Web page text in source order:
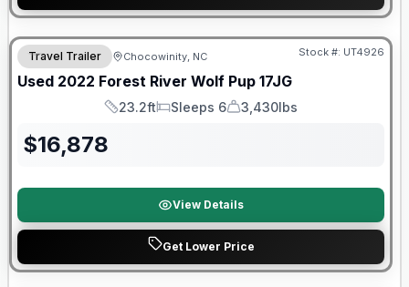
90 Day Limited Warranty
Travel Trailer Chocowinity, NC Stock #: UT4926
Used 2022 Forest River Wolf Pup 17JG
Length
23.2ft
Sleeps
Sleeps 6
Dry Weight
3,430lbs
$16,878
View Details
Get Lower Price
Warranty Forever Included!